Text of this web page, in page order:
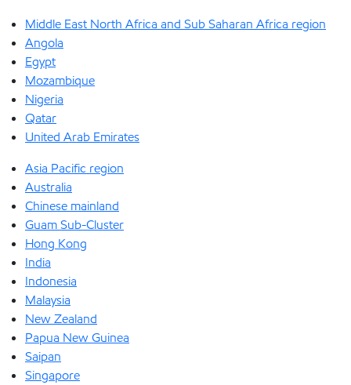
Middle East North Africa and Sub Saharan Africa region
Angola
Egypt
Mozambique
Nigeria
Qatar
United Arab Emirates
Asia Pacific region
Australia
Chinese mainland
Guam Sub-Cluster
Hong Kong
India
Indonesia
Malaysia
New Zealand
Papua New Guinea
Saipan
Singapore